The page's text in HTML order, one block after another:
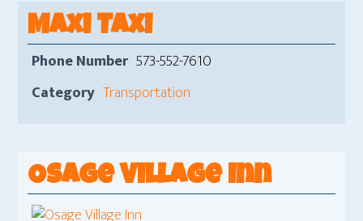
Maxi Taxi
Phone Number 573-552-7610
Category Transportation
Osage Village Inn